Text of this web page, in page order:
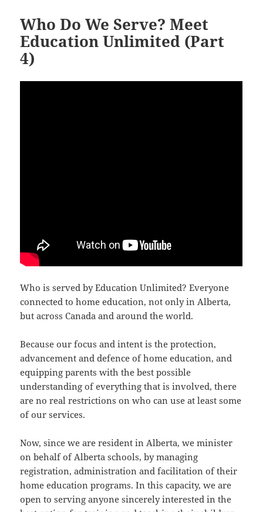
Who Do We Serve? Meet
Education Unlimited (Part
4)
Who is served by Education Unlimited? Everyone
connected to home education, not only in Alberta,
but across Canada and around the world.
Because our focus and intent is the protection,
advancement and defence of home education, and
equipping parents with the best possible
understanding of everything that is involved, there
are no real restrictions on who can use at least some
of our services.
Now, since we are resident in Alberta, we minister
on behalf of Alberta schools, by managing
registration, administration and facilitation of their
home education programs. In this capacity, we are
open to serving anyone sincerely interested in the